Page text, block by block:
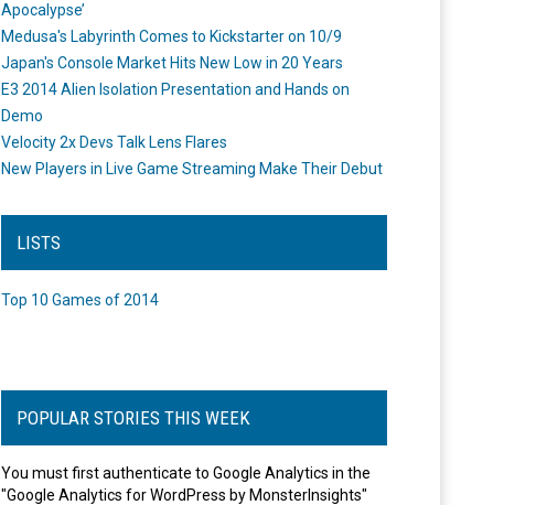
Apocalypse’
Medusa's Labyrinth Comes to Kickstarter on 10/9
Japan's Console Market Hits New Low in 20 Years
E3 2014 Alien Isolation Presentation and Hands on
Demo
Velocity 2x Devs Talk Lens Flares
New Players in Live Game Streaming Make Their Debut
LISTS
Top 10 Games of 2014
POPULAR STORIES THIS WEEK
You must first authenticate to Google Analytics in the
"Google Analytics for WordPress by MonsterInsights"